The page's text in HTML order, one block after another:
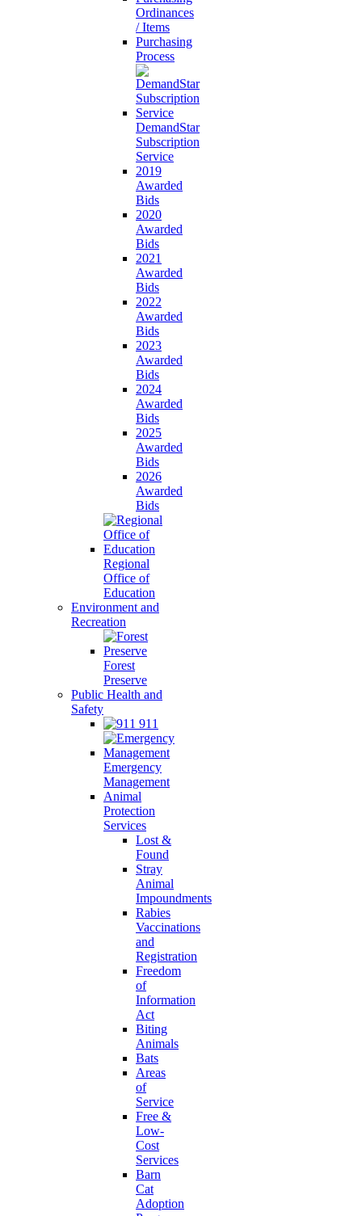
Ordinances
/ Items
Purchasing
Process
DemandStar
Subscription
Service
2019
Awarded
Bids
2020
Awarded
Bids
2021
Awarded
Bids
2022
Awarded
Bids
2023
Awarded
Bids
2024
Awarded
Bids
2025
Awarded
Bids
2026
Awarded
Bids
Regional
Office of
Education
Environment and
Recreation
Forest
Preserve
Public Health and
Safety
911
Emergency
Management
Animal
Protection
Services
Lost &
Found
Stray
Animal
Impoundments
Rabies
Vaccinations
and
Registration
Freedom
of
Information
Act
Biting
Animals
Bats
Areas
of
Service
Free &
Low-
Cost
Services
Barn
Cat
Adoption